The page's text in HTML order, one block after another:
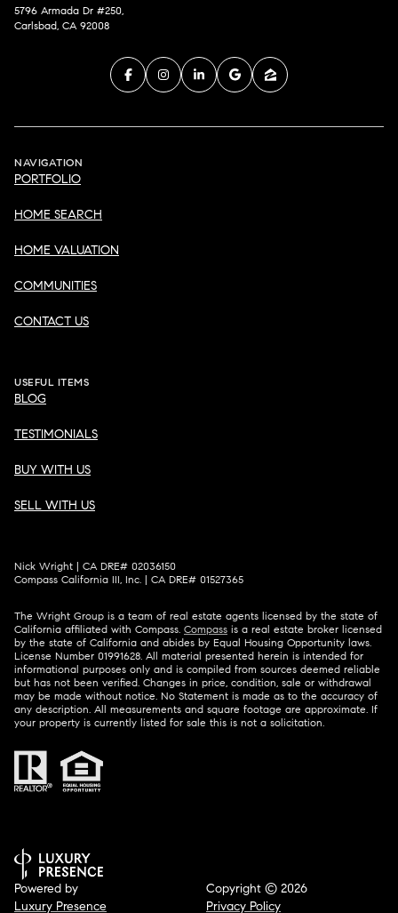
5796 Armada Dr #250,
Carlsbad, CA 92008
NAVIGATION
PORTFOLIO
HOME SEARCH
HOME VALUATION
COMMUNITIES
CONTACT US
USEFUL ITEMS
BLOG
TESTIMONIALS
BUY WITH US
SELL WITH US
Nick Wright | CA DRE# 02036150
Compass California III, Inc. | CA DRE# 01527365
The Wright Group is a team of real estate agents licensed by the state of
California affiliated with Compass. Compass is a real estate broker licensed
by the state of California and abides by Equal Housing Opportunity laws.
License Number 01991628. All material presented herein is intended for
informational purposes only and is compiled from sources deemed reliable
but has not been verified. Changes in price, condition, sale or withdrawal
may be made without notice. No Statement is made as to the accuracy of
any description. All measurements and square footage are approximate. If
your property is currently listed for sale this is not a solicitation.
Powered by
Luxury Presence
Copyright © 2026
Privacy Policy